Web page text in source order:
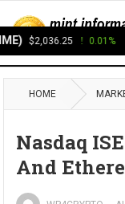
HOME
Nasdaq
And
$2,036.25 0.01%